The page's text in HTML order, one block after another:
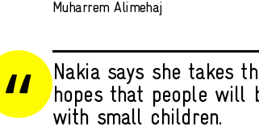
Muharrem Alimehaj
Nakia says she takes
hopes that people will
with small children.